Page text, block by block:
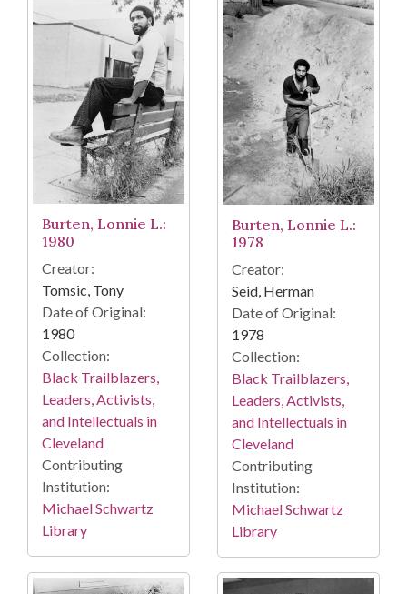
Burten, Lonnie L.:
1980
Creator:
Tomsic, Tony
Date of Original:
1980
Collection:
Black Trailblazers,
Leaders, Activists,
and Intellectuals in
Cleveland
Contributing
Institution:
Michael Schwartz
Library
Burten, Lonnie L.:
1978
Creator:
Seid, Herman
Date of Original:
1978
Collection:
Black Trailblazers,
Leaders, Activists,
and Intellectuals in
Cleveland
Contributing
Institution:
Michael Schwartz
Library